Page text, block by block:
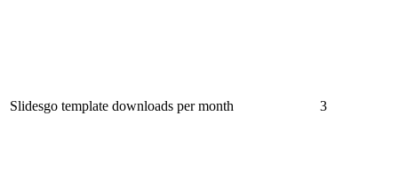
Slidesgo template downloads per month 3